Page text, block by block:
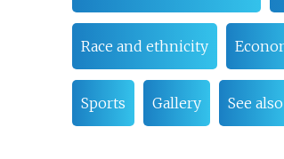
Race and ethnicity
Sports Gallery See also